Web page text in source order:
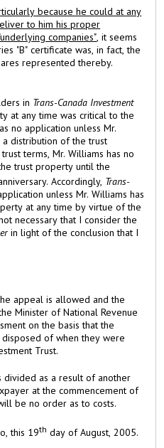
because he could at any
to him his proper
companies", it seems
"B" certificate was, in fact, the
represented thereby.
in Trans-Canada Investment
at any time was critical to the
no application unless Mr.
distribution of the trust
terms, Mr. Williams has no
trust property until the
Accordingly, Trans-
unless Mr. Williams has
at any time by virtue of the
necessary that I consider the
in light of the conclusion that I
Minister of National Revenue
on the basis that the
of when they were
Trust.
at the commencement of
be no order as to costs.
, this 19th day ofAugust, 2005.